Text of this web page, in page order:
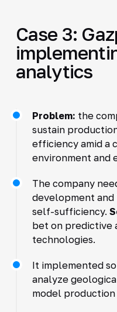
Case 3:
analytics
Problem: the
sustain
efficiency amid a
environment and
The company
development
self-sufficiency.
bet on predictive
technologies.
It implemented
analyze
model production